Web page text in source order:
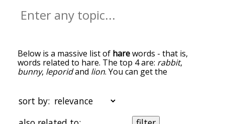
Below is a massive list of harewords - that is,
words related to hare. The top 4 are: rabbit,
bunny, leporidand lion. You can get the
the top of the list are the ones most associated
with hare, and as you go down the relatedness
becomes more slight. By default, the words are
sort by: